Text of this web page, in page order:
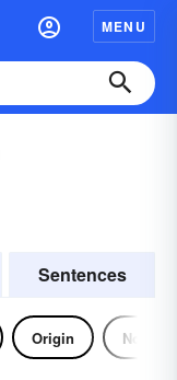
MENU
Sentences
Origin Noun